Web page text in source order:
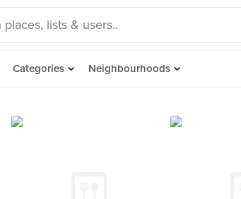
Categories Neighbourhoods